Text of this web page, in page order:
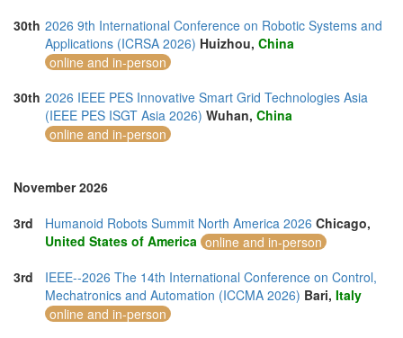
30th 2026 9th International Conference on Robotic Systems and
Applications (ICRSA 2026) Huizhou, China
online and in-person
30th 2026 IEEE PES Innovative Smart Grid Technologies Asia
(IEEE PES ISGT Asia 2026) Wuhan, China
online and in-person
November 2026
3rd
Humanoid Robots Summit North America 2026 Chicago,
United States of America online and in-person
3rd
IEEE--2026 The 14th International Conference on Control,
Mechatronics and Automation (ICCMA 2026) Bari, Italy
online and in-person